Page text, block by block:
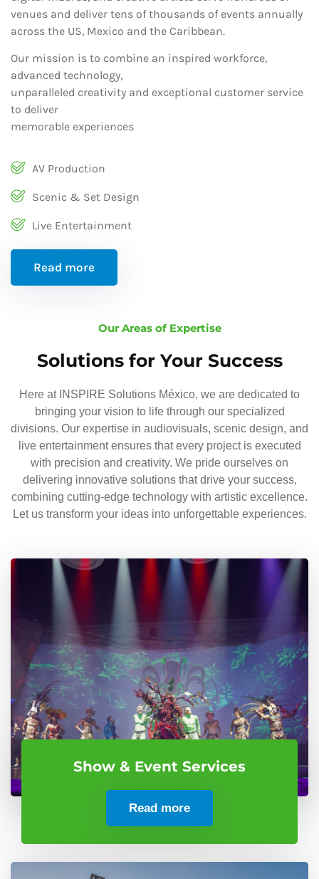
venues and deliver tens of thousands of events annually
across the US, Mexico and the Caribbean.
Our mission is to combine an inspired workforce,
advanced technology,
unparalleled creativity and exceptional customer service
to deliver
memorable experiences
AV Production
Scenic & Set Design
Live Entertainment
Read more
Our Areas of Expertise
Solutions for Your Success
Here at INSPIRE Solutions México, we are dedicated to
bringing your vision to life through our specialized
divisions. Our expertise in audiovisuals, scenic design, and
live entertainment ensures that every project is executed
with precision and creativity. We pride ourselves on
delivering innovative solutions that drive your success,
combining cutting-edge technology with artistic excellence.
Let us transform your ideas into unforgettable experiences.
Show & Event Services
Read more